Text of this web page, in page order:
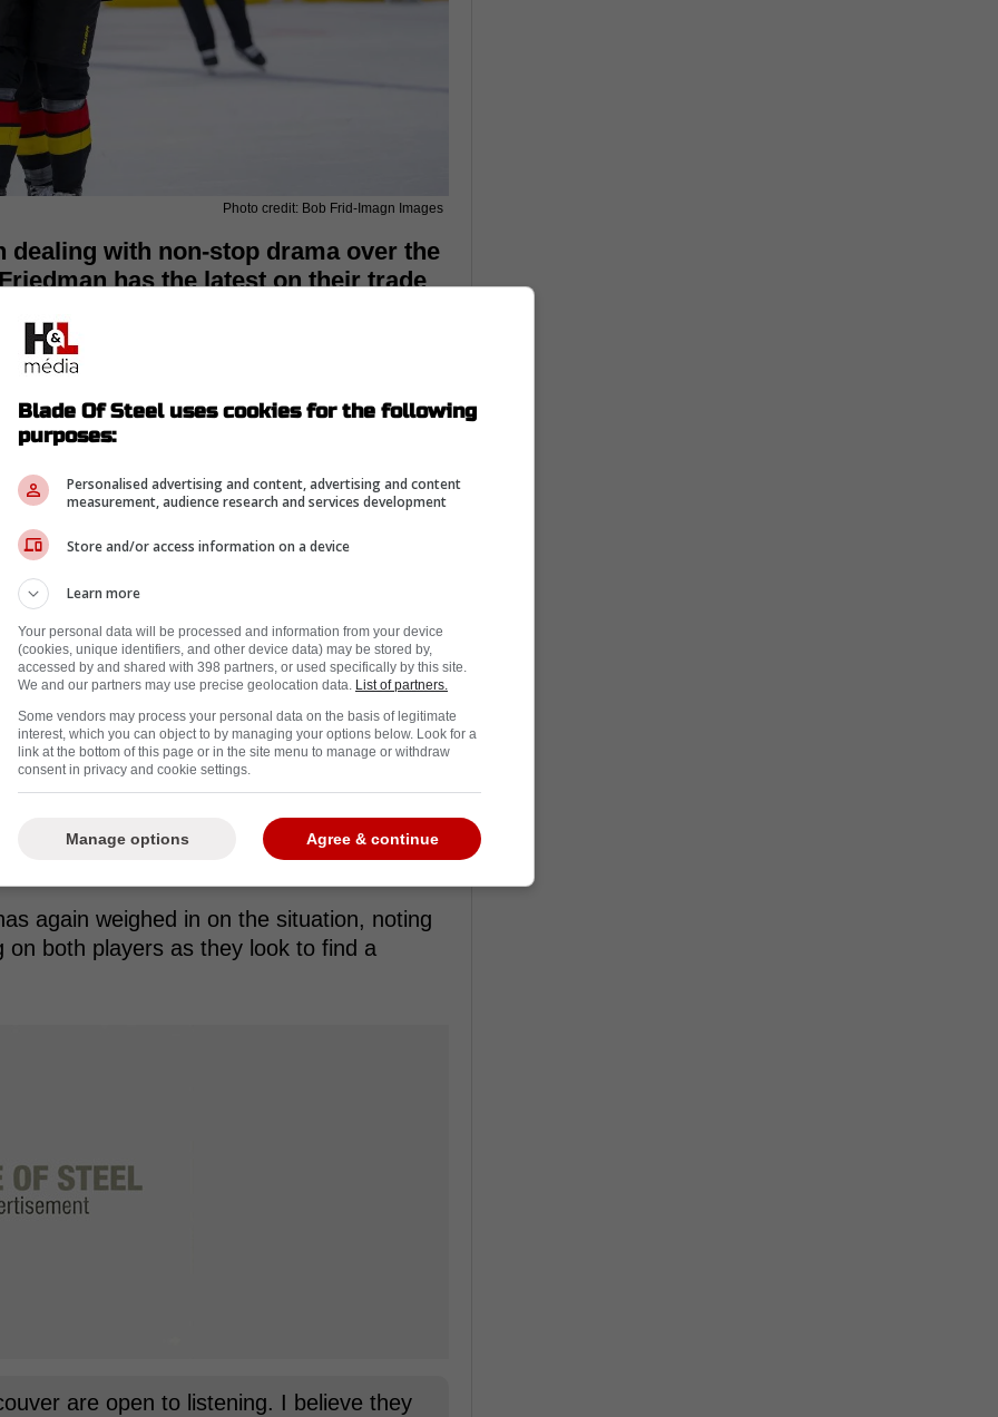
Photo credit: Bob Frid-Imagn Images
dealing with non-stop drama over the
has the latest on their trade
chasing a Stanley Cup, but with injuries
the outside looking in at a Stanley Cup
now is the drama involving Elias
the two going public as many
how to
again weighed in on the situation, noting
both players as they look to find a
are open to listening. I believe they
Blade Of Steel uses cookies for the following
purposes:
Personalised advertising and content, advertising and content
measurement, audience research and services development
Store and/or access information on a device
Learn more
Your personal data will be processed and information from your device
(cookies, unique identifiers, and other device data) may be stored by,
accessed by and shared with 398 partners, or used specifically by this site.
We and our partners may use precise geolocation data. List of partners.
Some vendors may process your personal data on the basis of legitimate
interest, which you can object to by managing your options below. Look for a
link at the bottom of this page or in the site menu to manage or withdraw
consent in privacy and cookie settings.
Agree & continue
Manage options